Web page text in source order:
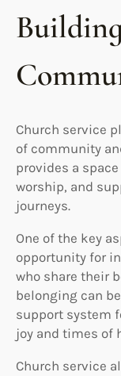
Church service
of community
provides a
worship, and
journeys.
One of the key
opportunity for
who share their
belonging can
support system
joy and times of
Church service